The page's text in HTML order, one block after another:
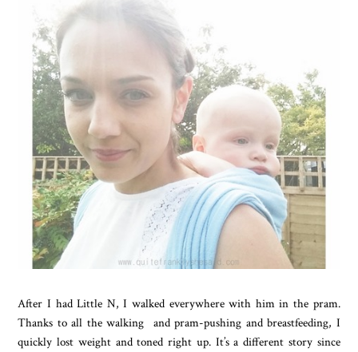
After I had Little N, I walked everywhere with him in the pram.
Thanks to all the walking and pram-pushing and breastfeeding, I
quickly lost weight and toned right up. It’s a different story since